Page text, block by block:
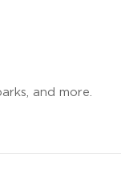
and more.